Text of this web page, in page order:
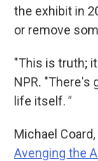
the exhibit in
or remove
"This is truth;
NPR. "There's
life itself."
Michael
Avenging the